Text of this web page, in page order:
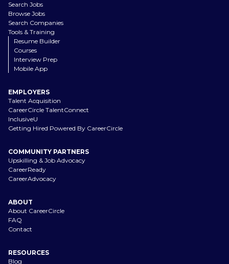
Search Jobs
Browse Jobs
Search Companies
Tools & Training
Resume Builder
Courses
Interview Prep
Mobile App
EMPLOYERS
Talent Acquisition
CareerCircle TalentConnect
InclusiveU
Getting Hired Powered By CareerCircle
COMMUNITY PARTNERS
Upskilling & Job Advocacy
CareerReady
CareerAdvocacy
ABOUT
About CareerCircle
FAQ
Contact
RESOURCES
Blog